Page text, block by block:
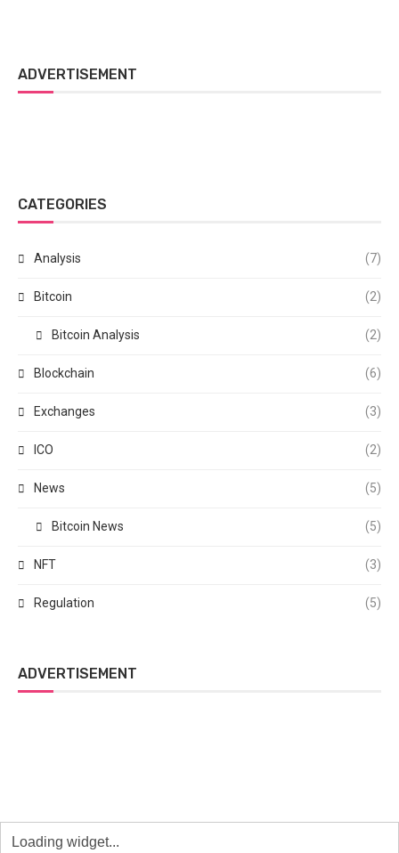
ADVERTISEMENT
CATEGORIES
Analysis (7)
Bitcoin (2)
Bitcoin Analysis (2)
Blockchain (6)
Exchanges (3)
ICO (2)
News (5)
Bitcoin News (5)
NFT (3)
Regulation (5)
ADVERTISEMENT